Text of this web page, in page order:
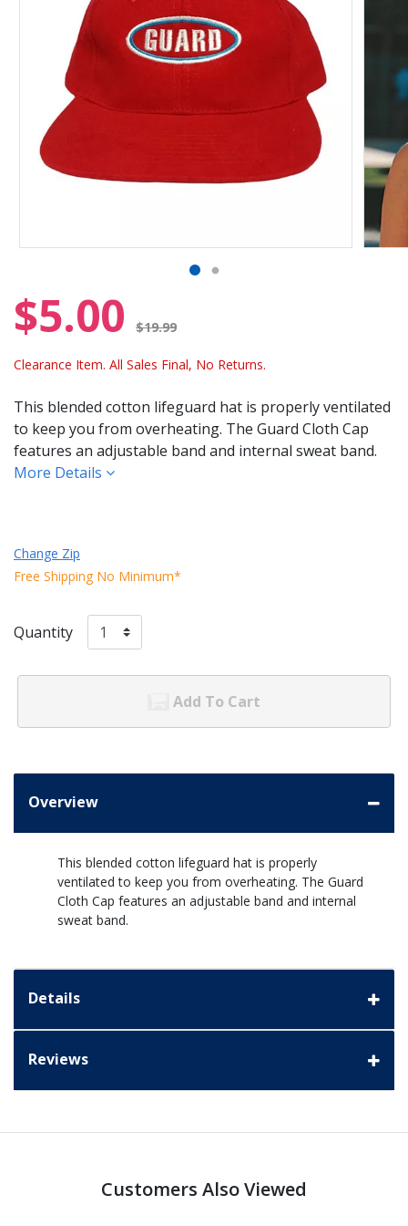
$5.00 $19.99
Clearance Item. All Sales Final, No Returns.
This blended cotton lifeguard hat is properly ventilated
to keep you from overheating. The Guard Cloth Cap
features an adjustable band and internal sweat band.
More Details
Change Zip
Free Shipping No Minimum*
Quantity
Add To Cart
Overview
This blended cotton lifeguard hat is properly
ventilated to keep you from overheating. The Guard
Cloth Cap features an adjustable band and internal
sweat band.
Details
Reviews
Customers Also Viewed